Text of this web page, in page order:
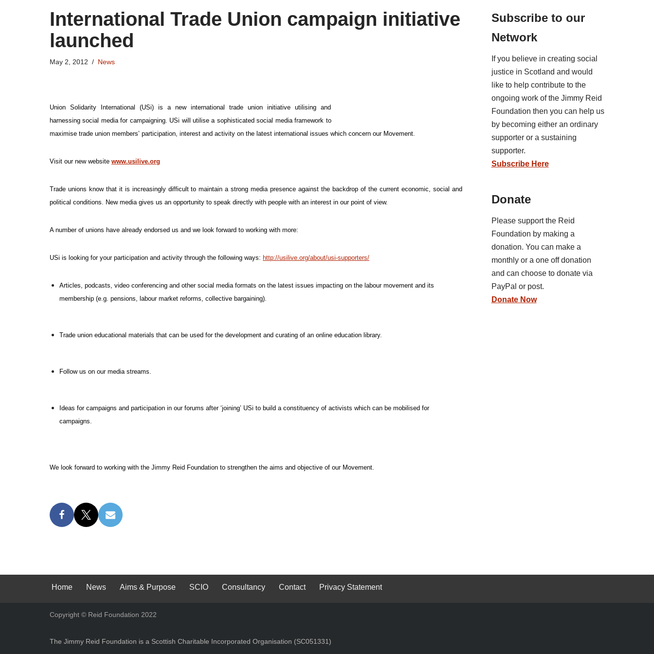
International Trade Union campaign initiative
launched
May 2, 2012 News
Union Solidarity International (USi) is a new international trade union initiative utilising and
harnessing social media for campaigning. USi will utilise a sophisticated social media framework to
maximise trade union members’ participation, interest and activity on the latest international issues which concern our Movement.
Visit our new website www.usilive.org
Trade unions know that it is increasingly difficult to maintain a strong media presence against the backdrop of the current economic, social and
political conditions. New media gives us an opportunity to speak directly with people with an interest in our point of view.
A number of unions have already endorsed us and we look forward to working with more:
USi is looking for your participation and activity through the following ways: http://usilive.org/about/usi-supporters/
Articles, podcasts, video conferencing and other social media formats on the latest issues impacting on the labour movement and its
membership (e.g. pensions, labour market reforms, collective bargaining).
Trade union educational materials that can be used for the development and curating of an online education library.
Follow us on our media streams.
Ideas for campaigns and participation in our forums after ‘joining’ USi to build a constituency of activists which can be mobilised for
campaigns.
We look forward to working with the Jimmy Reid Foundation to strengthen the aims and objective of our Movement.
Subscribe to our
Network
If you believe in creating social
justice in Scotland and would
like to help contribute to the
ongoing work of the Jimmy Reid
Foundation then you can help us
by becoming either an ordinary
supporter or a sustaining
supporter.
Subscribe Here
Donate
Please support the Reid
Foundation by making a
donation. You can make a
monthly or a one off donation
and can choose to donate via
PayPal or post.
Donate Now
Home News Aims & Purpose SCIO Consultancy Contact Privacy Statement
Copyright © Reid Foundation 2022
The Jimmy Reid Foundation is a Scottish Charitable Incorporated Organisation (SC051331)